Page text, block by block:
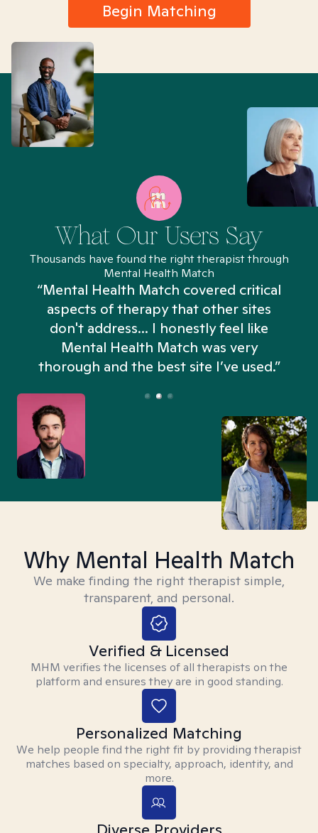
Begin Matching
What Our Users Say
Thousands have found the right therapist through
Mental Health Match
“Mental Health Match covered critical
aspects of therapy that other sites
don't address... I honestly feel like
Mental Health Match was very
thorough and the best site I’ve used.”
Why Mental Health Match
We make finding the right therapist simple,
transparent, and personal.
Verified & Licensed
MHM verifies the licenses of all therapists on the
platform and ensures they are in good standing.
Personalized Matching
We help people find the right fit by providing therapist
matches based on specialty, approach, identity, and
more.